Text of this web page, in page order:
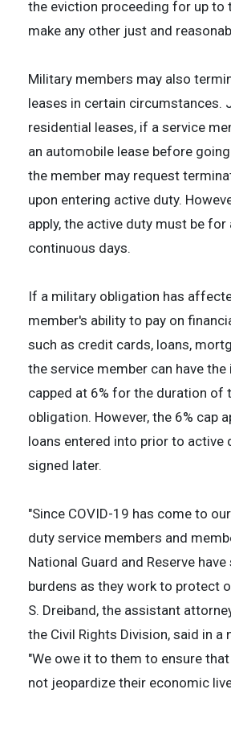
the eviction proceeding for up to
make any other just and
Military members may also
leases in certain circumstances.
residential leases, if a service
an automobile lease before
the member may request
upon entering active duty.
apply, the active duty must be
continuous days.
If a military obligation has
member's ability to pay on
such as credit cards, loans,
the service member can have
capped at 6% for the duration of
obligation. However, the 6% cap
loans entered into prior to active
signed later.
"Since COVID-19 has come to
duty service members and
National Guard and Reserve
burdens as they work to protect
S. Dreiband, the assistant
the Civil Rights Division, said in a
"We owe it to them to ensure
not jeopardize their economic